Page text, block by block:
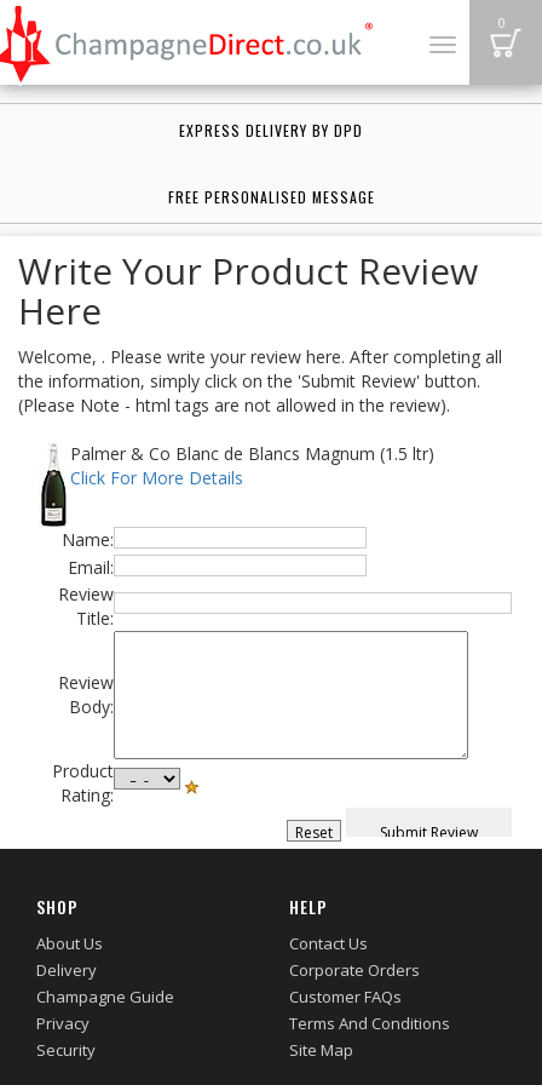
Toggle
0
EXPRESS DELIVERY BY DPD
FREE PERSONALISED MESSAGE
Write Your Product Review
Here
Welcome, . Please write your review here. After completing all
the information, simply click on the 'Submit Review' button.
(Please Note - html tags are not allowed in the review).
Palmer & Co Blanc de Blancs Magnum (1.5 ltr)
Click For More Details
Name:
Email:
Review
Title:
Review
Body:
Product
Rating:
SHOP
About Us
Delivery
Champagne Guide
Privacy
Security
HELP
Contact Us
Corporate Orders
Customer FAQs
Terms And Conditions
Site Map